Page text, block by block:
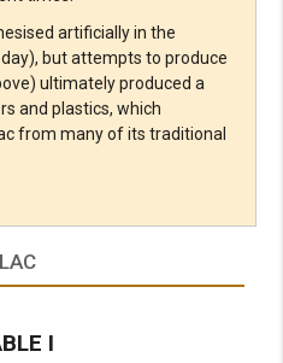
artificially in the
but attempts to produce
ultimately produced a
and plastics, which
from many of its traditional
I